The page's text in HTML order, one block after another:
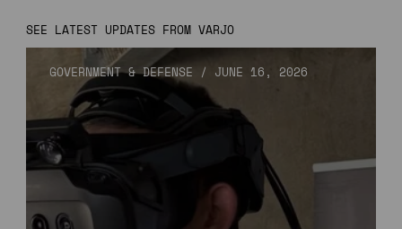
SEE LATEST UPDATES FROM VARJO
GOVERNMENT & DEFENSE / JUNE 16, 2026